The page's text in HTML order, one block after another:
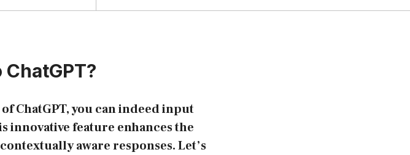
ChatGPT, you can indeed input
innovative feature enhances the
aware responses. Let’s